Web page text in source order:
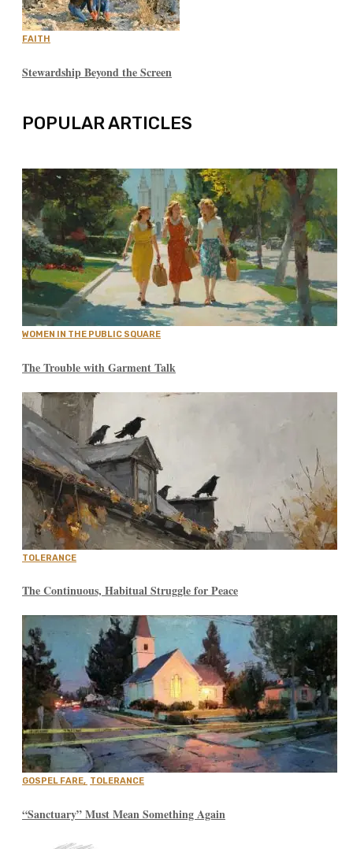
FAITH
Stewardship Beyond the Screen
POPULAR ARTICLES
WOMEN IN THE PUBLIC SQUARE
The Trouble with Garment Talk
TOLERANCE
The Continuous, Habitual Struggle for Peace
GOSPEL FARE, TOLERANCE
“Sanctuary” Must Mean Something Again